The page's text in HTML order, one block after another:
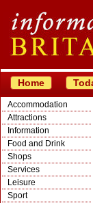
Home
Accommodation
Attractions
Information
Food and Drink
Shops
Services
Leisure
Sport